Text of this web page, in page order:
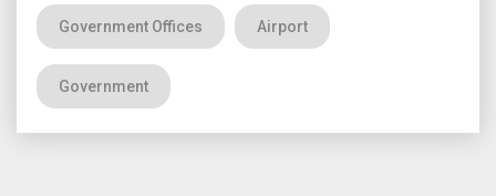
Government Offices Airport
Government